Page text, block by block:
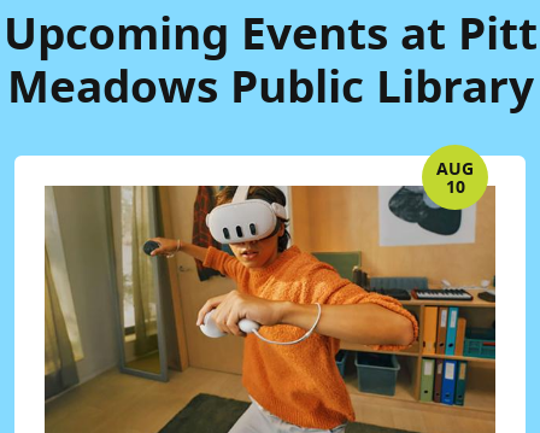
Upcoming Events at Pitt
Meadows Public Library
AUG
10